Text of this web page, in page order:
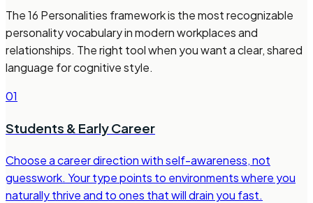
The 16 Personalities framework is the most recognizable
personality vocabulary in modern workplaces and
relationships. The right tool when you want a clear, shared
language for cognitive style.
01
Students & Early Career
Choose a career direction with self-awareness, not
guesswork. Your type points to environments where you
naturally thrive and to ones that will drain you fast.